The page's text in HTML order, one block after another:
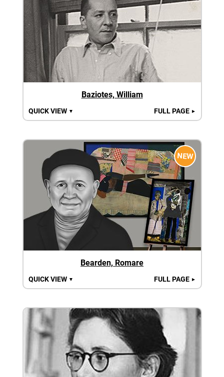
Baziotes, William
QUICK VIEW ▼ FULL PAGE ►
NEW
Bearden, Romare
QUICK VIEW ▼ FULL PAGE ►